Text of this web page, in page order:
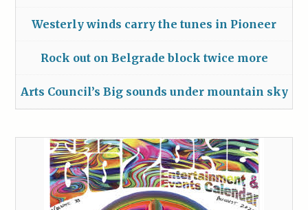
Westerly winds carry the tunes in Pioneer
Rock out on Belgrade block twice more
Arts Council’s Big sounds under mountain sky